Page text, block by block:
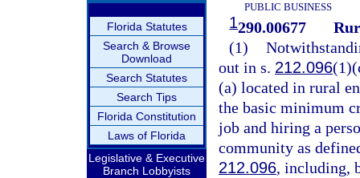
Florida Statutes
Search & Browse
Download
Search Statutes
Search Tips
Florida Constitution
Laws of Florida
Legislative & Executive
Branch Lobbyists
PUBLIC BUSINESS
1290.00677
(1)
out in s. 212.096
(a) located in rural
the basic minimum
job and hiring a
community as
212.096, including,